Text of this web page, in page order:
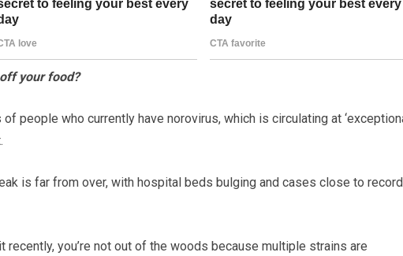
your food?
people who currently have norovirus, which is circulating at
is far from over, with hospital beds bulging and cases close to record
recently, you’re not out of the woods because multiple strains are